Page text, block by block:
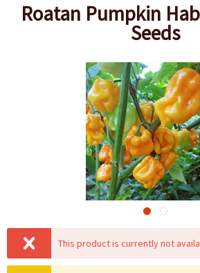
Roatan Pumpkin
Seeds
This product is currently not